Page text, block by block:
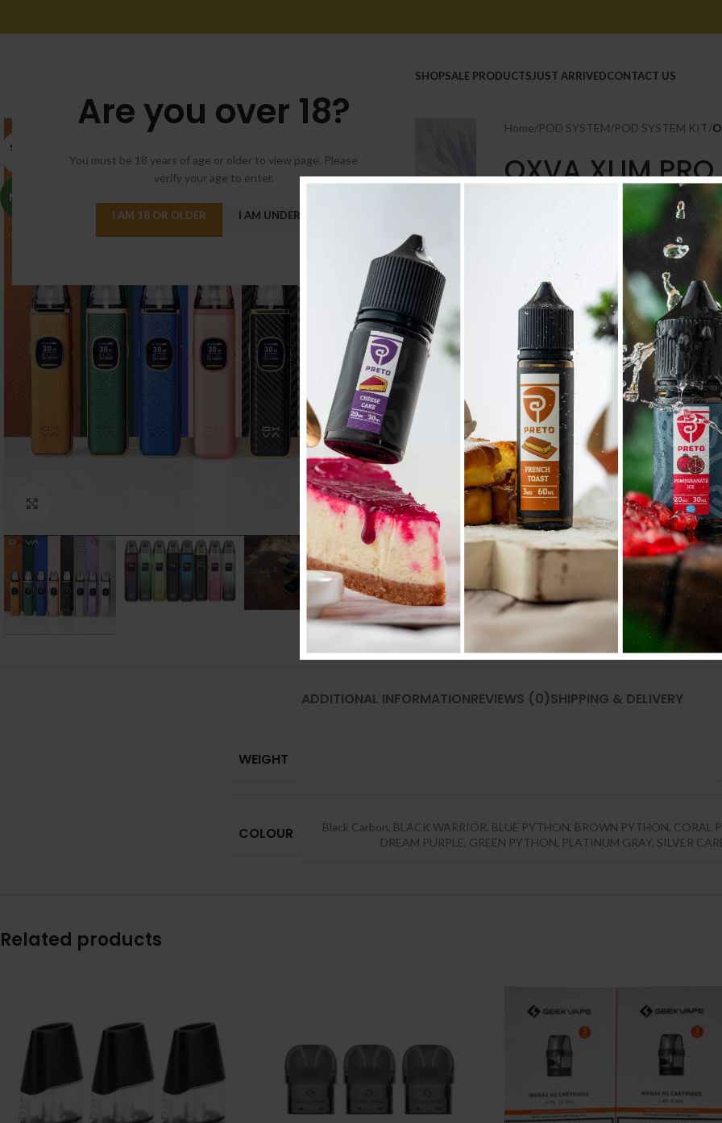
Are you over 18?
You must be 18 years of age or older to view page. Please
verify your age to enter.
I AM 18 OR OLDER I AM UNDER 18
SHOPSALE PRODUCTSJUST ARRIVEDCONTACT US
SOLD
NEW
Home/POD SYSTEM/POD SYSTEM KIT/
OXVA XLIM PRO
Tax incl.
COLOUR
+
Compare Add to wishlist
SKU:N/A
Categories:
POD SYSTEM POD
Share:
ADDITIONAL INFORMATIONREVIEWS (0)SHIPPING & DELIVERY
WEIGHT
COLOUR Black Carbon BLACK WARRIOR BLUE PYTHON BROWN PYTHON CORAL
DREAM PURPLE GREEN PYTHON PLATINUM GRAY SILVER
Related products